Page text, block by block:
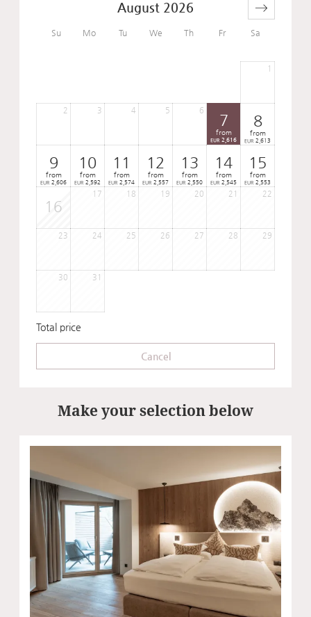
Su Mo Tu We Th Fr Sa
August 2026
1
2 3 4 5 6
7
from
EUR 2,616
8
from
EUR 2,613
9
from
EUR 2,606
10
from
EUR 2,592
11
from
EUR 2,574
12
from
EUR 2,557
13
from
EUR 2,550
14
from
EUR 2,545
15
from
EUR 2,553
16
17 18 19 20 21 22
23 24 25 26 27 28 29
30 31
Total price
Cancel
Make your selection below